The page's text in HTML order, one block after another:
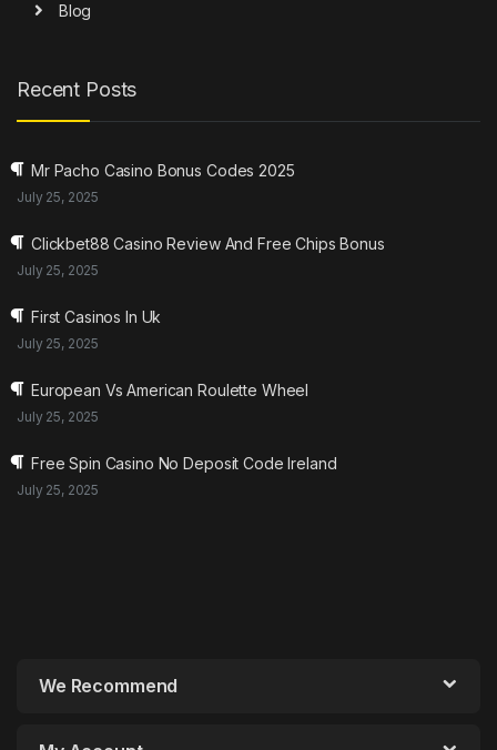
Blog
Recent Posts
Mr Pacho Casino Bonus Codes 2025
July 25, 2025
Clickbet88 Casino Review And Free Chips Bonus
July 25, 2025
First Casinos In Uk
July 25, 2025
European Vs American Roulette Wheel
July 25, 2025
Free Spin Casino No Deposit Code Ireland
July 25, 2025
We Recommend